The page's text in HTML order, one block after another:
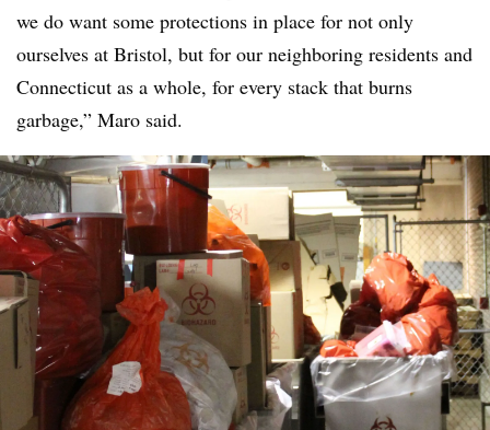
we do want some protections in place for not only
ourselves at Bristol, but for our neighboring residents and
Connecticut as a whole, for every stack that burns
garbage,” Maro said.